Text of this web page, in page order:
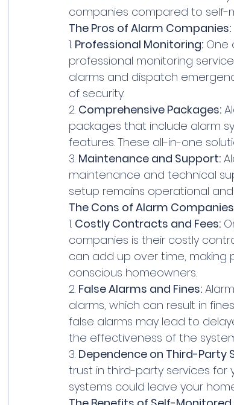
companies compared to self-
The Pros of Alarm Companies:
1. Professional Monitoring: One
professional monitoring
alarms and dispatch
of security.
2. Comprehensive Packages:
packages that include alarm
features. These all-in-one
3. Maintenance and Support:
maintenance and technical
setup remains operational
The Cons of Alarm
1. Costly Contracts and Fees:
companies is their costly
can add up over time,
conscious homeowners.
2. False Alarms and Fines:
alarms, which can result in
false alarms may lead to
the effectiveness of the
3. Dependence on Third-Party
trust in third-party services for
systems could leave your